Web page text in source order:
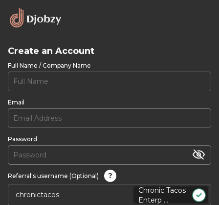
Create an Account
Full Name / Company Name
Email
Password
Referral's username (Optional)
?
Chronic Tacos
Enterp ...